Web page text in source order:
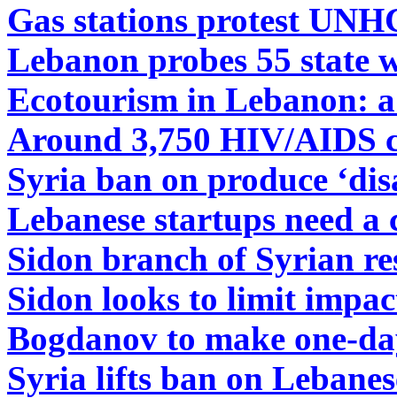
Gas stations protest
Lebanon probes 55 state
Ecotourism in Lebanon:
Around 3,750 HIV/AIDS
Syria ban on produce
Lebanese startups need
Sidon branch of Syrian
Sidon looks to limit
Bogdanov to make one-
Syria lifts ban on